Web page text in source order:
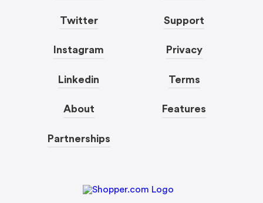
Twitter
Instagram
Linkedin
About
Partnerships
Support
Privacy
Terms
Features